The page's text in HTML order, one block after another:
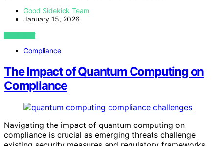
Good Sidekick Team
January 15, 2026
VIEW POST
Compliance
The Impact of Quantum Computing on
Compliance
Navigating the impact of quantum computing on
compliance is crucial as emerging threats challenge